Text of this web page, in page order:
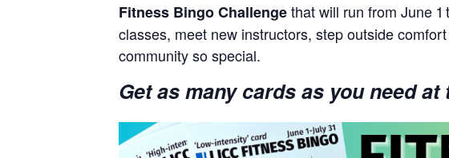
Fitness Bingo Challengethat will run from June
classes, meet new instructors, step outside
community so special.
Get as many cards as you need